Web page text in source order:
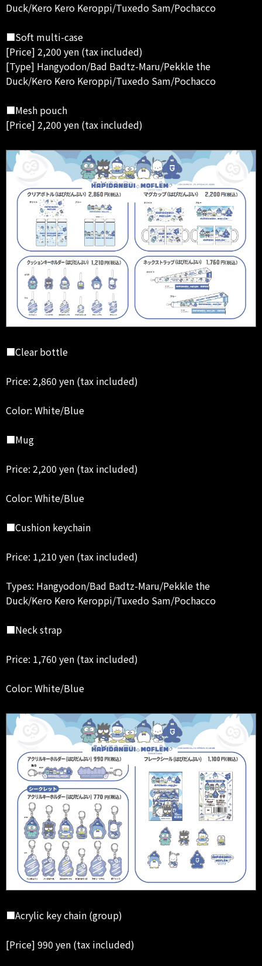
Duck/Kero Kero Keroppi/Tuxedo Sam/Pochacco
■Soft multi-case
[Price] 2,200 yen (tax included)
[Type] Hangyodon/Bad Badtz-Maru/Pekkle the
Duck/Kero Kero Keroppi/Tuxedo Sam/Pochacco
■Mesh pouch
[Price] 2,200 yen (tax included)
■Clear bottle
Price: 2,860 yen (tax included)
Color: White/Blue
■Mug
Price: 2,200 yen (tax included)
Color: White/Blue
■Cushion keychain
Price: 1,210 yen (tax included)
Types: Hangyodon/Bad Badtz-Maru/Pekkle the
Duck/Kero Kero Keroppi/Tuxedo Sam/Pochacco
■Neck strap
Price: 1,760 yen (tax included)
Color: White/Blue
■Acrylic key chain (group)
[Price] 990 yen (tax included)